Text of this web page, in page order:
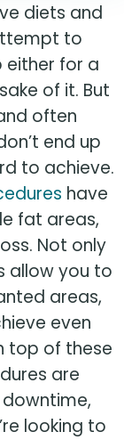
diets and
to
either for a
of it. But
often
end up
to achieve.
have
fat areas,
Not only
allow you to
areas,
even
top of these
are
looking to